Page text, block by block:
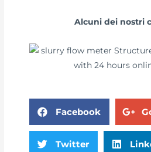
Alcuni dei nostri
Facebook
Twitter